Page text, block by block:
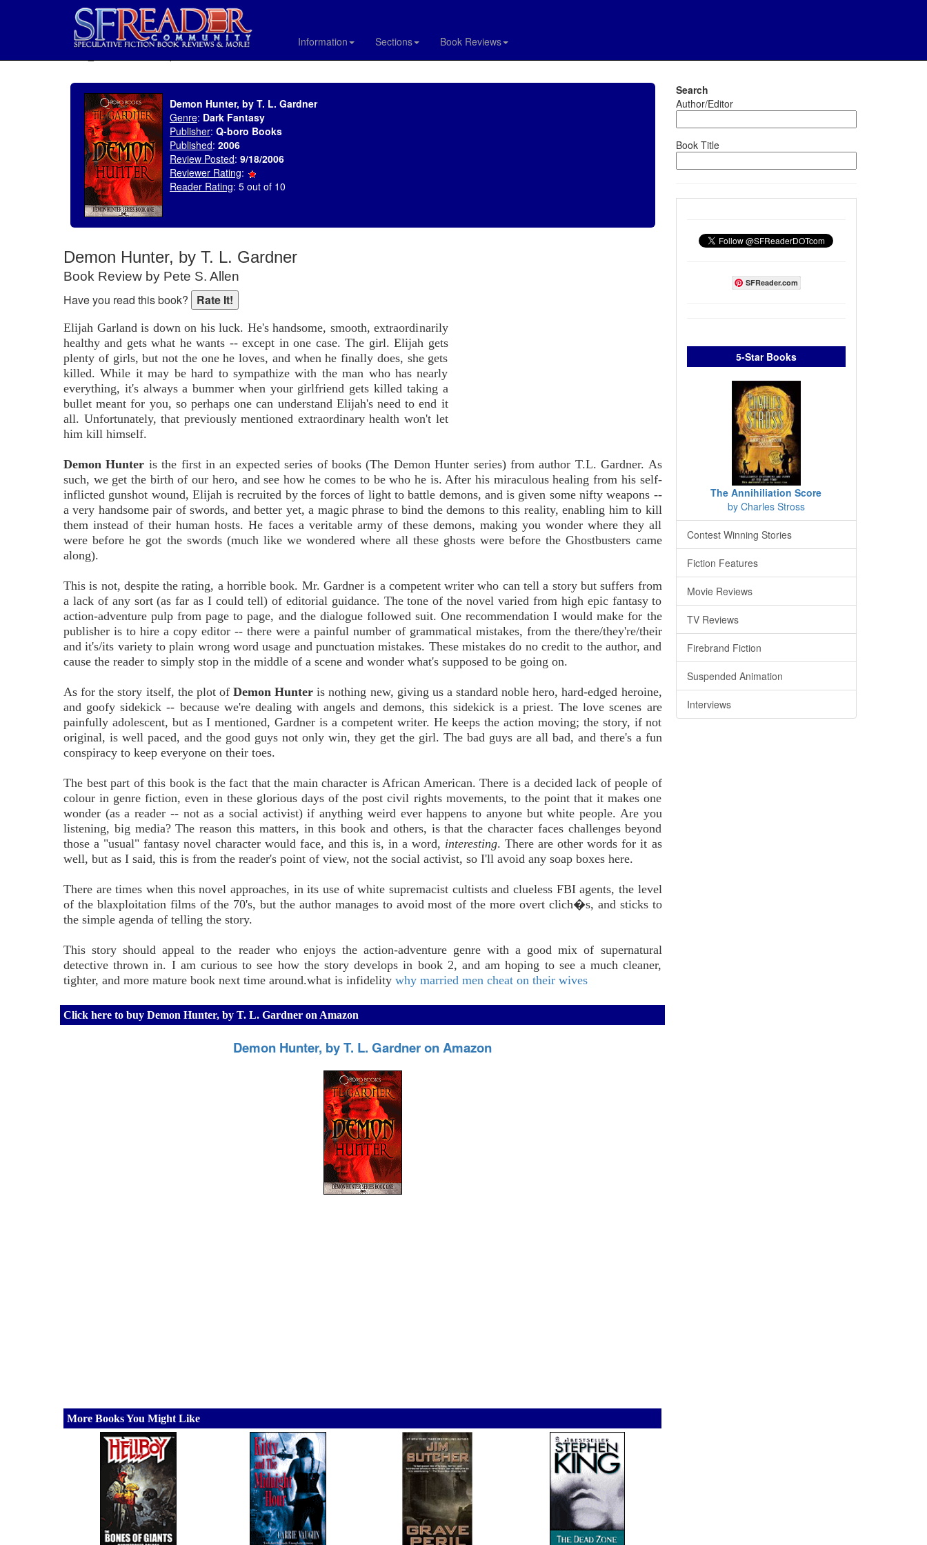
Information Sections Book Reviews
Demon Hunter, by T. L. Gardner
Genre: Dark Fantasy
Publisher: Q-boro Books
Published: 2006
Review Posted: 9/18/2006
Reviewer Rating:
Reader Rating: 5 out of 10
Demon Hunter, by T. L. Gardner
Book Review by Pete S. Allen
Have you read this book?
Elijah Garland is down on his luck. He's handsome, smooth, extraordinarily
healthy and gets what he wants -- except in one case. The girl. Elijah gets
plenty of girls, but not the one he loves, and when he finally does, she gets
killed. While it may be hard to sympathize with the man who has nearly
everything, it's always a bummer when your girlfriend gets killed taking a
bullet meant for you, so perhaps one can understand Elijah's need to end it
all. Unfortunately, that previously mentioned extraordinary health won't let
him kill himself.
Demon Hunter is the first in an expected series of books (The Demon Hunter series) from author T.L. Gardner. As
such, we get the birth of our hero, and see how he comes to be who he is. After his miraculous healing from his self-
inflicted gunshot wound, Elijah is recruited by the forces of light to battle demons, and is given some nifty weapons --
a very handsome pair of swords, and better yet, a magic phrase to bind the demons to this reality, enabling him to kill
them instead of their human hosts. He faces a veritable army of these demons, making you wonder where they all
were before he got the swords (much like we wondered where all these ghosts were before the Ghostbusters came
along).
This is not, despite the rating, a horrible book. Mr. Gardner is a competent writer who can tell a story but suffers from
a lack of any sort (as far as I could tell) of editorial guidance. The tone of the novel varied from high epic fantasy to
action-adventure pulp from page to page, and the dialogue followed suit. One recommendation I would make for the
publisher is to hire a copy editor -- there were a painful number of grammatical mistakes, from the there/they're/their
and it's/its variety to plain wrong word usage and punctuation mistakes. These mistakes do no credit to the author, and
cause the reader to simply stop in the middle of a scene and wonder what's supposed to be going on.
As for the story itself, the plot of Demon Hunter is nothing new, giving us a standard noble hero, hard-edged heroine,
and goofy sidekick -- because we're dealing with angels and demons, this sidekick is a priest. The love scenes are
painfully adolescent, but as I mentioned, Gardner is a competent writer. He keeps the action moving; the story, if not
original, is well paced, and the good guys not only win, they get the girl. The bad guys are all bad, and there's a fun
conspiracy to keep everyone on their toes.
The best part of this book is the fact that the main character is African American. There is a decided lack of people of
colour in genre fiction, even in these glorious days of the post civil rights movements, to the point that it makes one
wonder (as a reader -- not as a social activist) if anything weird ever happens to anyone but white people. Are you
listening, big media? The reason this matters, in this book and others, is that the character faces challenges beyond
those a "usual" fantasy novel character would face, and this is, in a word, interesting. There are other words for it as
well, but as I said, this is from the reader's point of view, not the social activist, so I'll avoid any soap boxes here.
There are times when this novel approaches, in its use of white supremacist cultists and clueless FBI agents, the level
of the blaxploitation films of the 70's, but the author manages to avoid most of the more overt clich�s, and sticks to
the simple agenda of telling the story.
This story should appeal to the reader who enjoys the action-adventure genre with a good mix of supernatural
detective thrown in. I am curious to see how the story develops in book 2, and am hoping to see a much cleaner,
tighter, and more mature book next time around.what is infidelity why married men cheat on their wives
Click here to buy Demon Hunter, by T. L. Gardner on Amazon
Demon Hunter, by T. L. Gardner on Amazon
More Books You Might Like
Search
Author/Editor
Book Title
SFReader.com
5-Star Books
The Annihiliation Score
by Charles Stross
Contest Winning Stories
Fiction Features
Movie Reviews
TV Reviews
Firebrand Fiction
Suspended Animation
Interviews